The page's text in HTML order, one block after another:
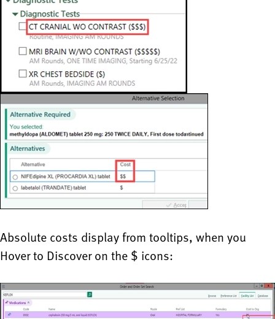
Absolute costs display from tooltips, when you
Hover to Discover on the $ icons: